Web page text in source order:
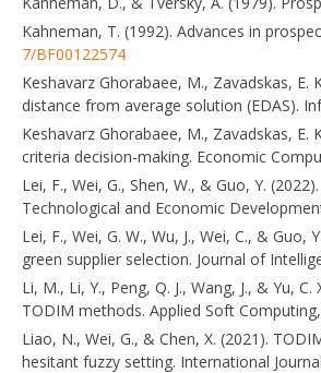
Kahneman, T. (1992). Advances in
7/BF00122574
Keshavarz Ghorabaee, M., Zavadskas,
distance from average solution (EDAS).
Keshavarz Ghorabaee, M., Zavadskas,
criteria decision-making. Economic
Lei, F., Wei, G., Shen, W., & Guo, Y.
Technological and Economic
Lei, F., Wei, G. W., Wu, J., Wei, C., &
green supplier selection. Journal of
Li, M., Li, Y., Peng, Q. J., Wang, J., & Yu,
TODIM methods. Applied Soft
Liao, N., Wei, G., & Chen, X. (2021).
hesitant fuzzy setting. International